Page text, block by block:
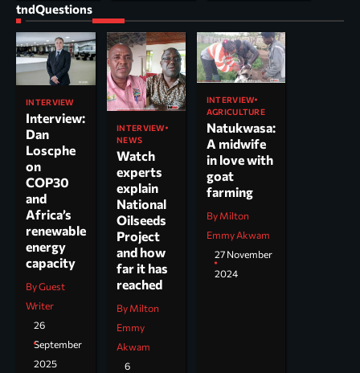
tndQuestions
INTERVIEW
Interview:
Dan
Loscphe
on
COP30
and
Africa’s
renewable
energy
capacity
By Guest
Writer
26
September
2025
INTERVIEW
NEWS
Watch
experts
explain
National
Oilseeds
Project
and how
far it has
reached
By Milton
Emmy
Akwam
6
INTERVIEW
AGRICULTURE
Natukwasa:
A midwife
in love with
goat
farming
By Milton
Emmy Akwam
27 November
2024